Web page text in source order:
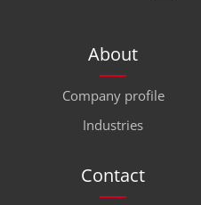
About
Company profile
Industries
Contact